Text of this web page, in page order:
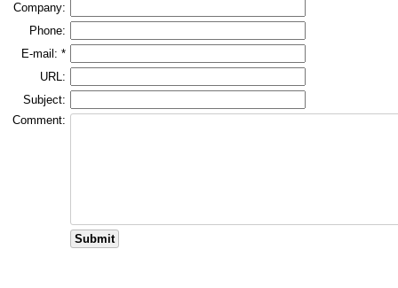
Company:
Phone:
E-mail: *
URL:
Subject:
Comment: